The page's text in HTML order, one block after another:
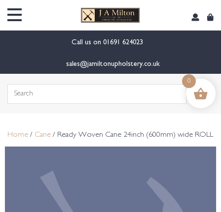
Call us on 01691 624023
sales@jamiltonupholstery.co.uk
Search
Home / Cane / Ready Woven Cane 24inch (600mm) wide ROLL
0